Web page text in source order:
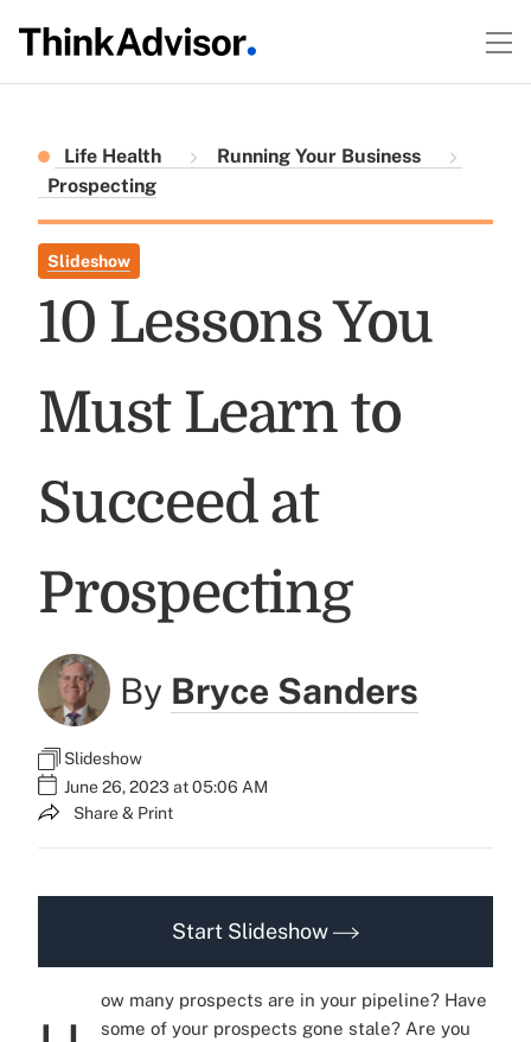
Life Health
Running Your Business
Prospecting
Slideshow
10 Lessons You
Must Learn to
Succeed at
Prospecting
By Bryce Sanders
Slideshow
June 26, 2023 at 05:06 AM
Share & Print
Start Slideshow
ow many prospects are in your pipeline? Have
some of your prospects gone stale? Are you